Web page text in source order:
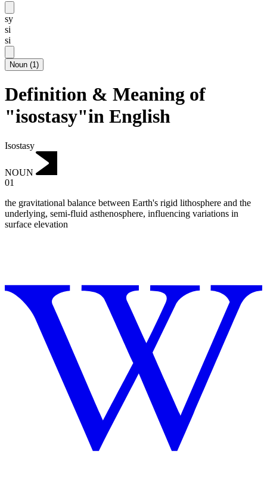
sy
si
si
Noun (1)
Definition & Meaning of
"isostasy"in English
Isostasy
NOUN
01
the gravitational balance between Earth's rigid lithosphere and the
underlying, semi-fluid asthenosphere, influencing variations in
surface elevation